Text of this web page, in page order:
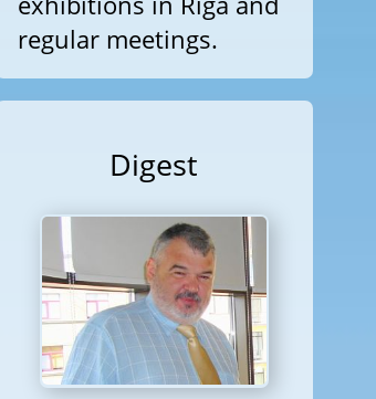
regular meetings.
Digest